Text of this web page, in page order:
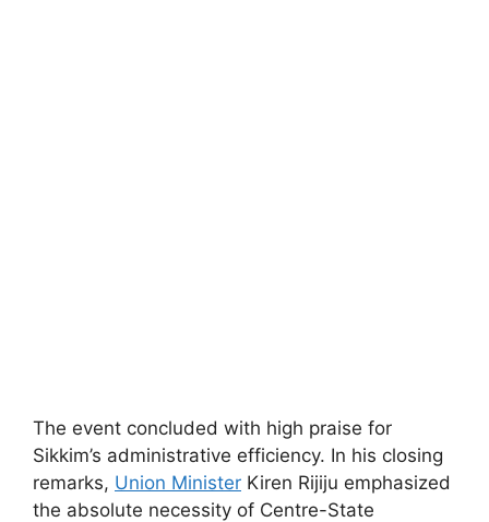
The event concluded with high praise for
Sikkim’s administrative efficiency. In his closing
remarks, Union Minister Kiren Rijiju emphasized
the absolute necessity of Centre-State